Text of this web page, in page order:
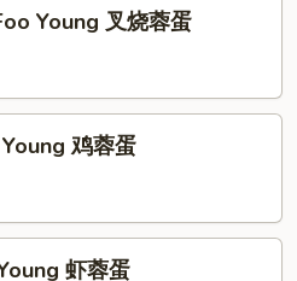
Young 叉烧蓉蛋
鸡蓉蛋
虾蓉蛋